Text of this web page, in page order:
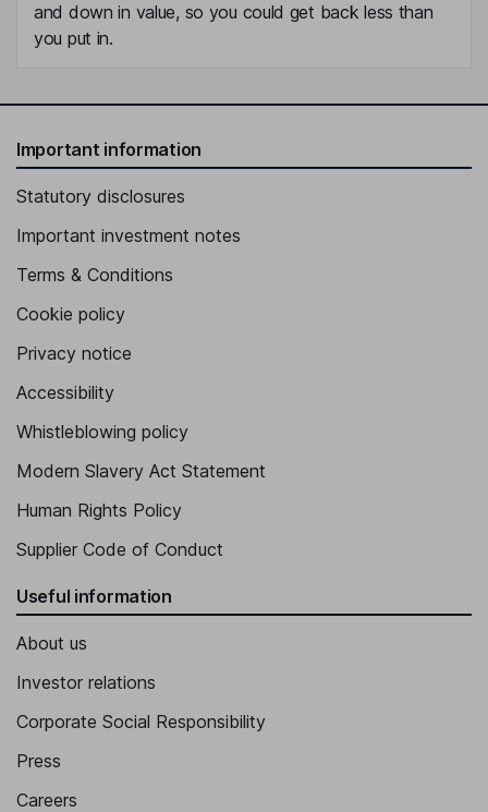
and down in value, so you could get back less than
you put in.
Important information
Statutory disclosures
Important investment notes
Terms & Conditions
Cookie policy
Privacy notice
Accessibility
Whistleblowing policy
Modern Slavery Act Statement
Human Rights Policy
Supplier Code of Conduct
Useful information
About us
Investor relations
Corporate Social Responsibility
Press
Careers